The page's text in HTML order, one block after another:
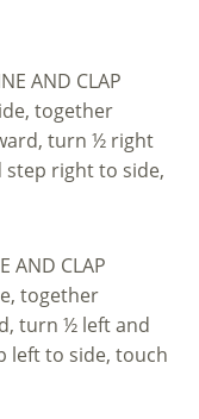
AND CLAP
together
turn ½ right
right to side,
AND CLAP
together
turn ½ left and
left to side, touch